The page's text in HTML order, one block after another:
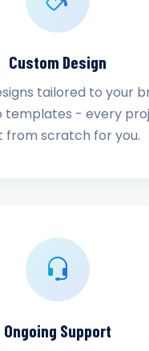
Custom Design
tailored to your
templates - every
from scratch for you.
Ongoing Support